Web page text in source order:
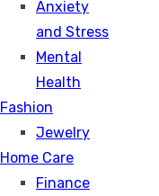
Anxiety
and Stress
Mental
Health
Fashion
Jewelry
Home Care
Finance